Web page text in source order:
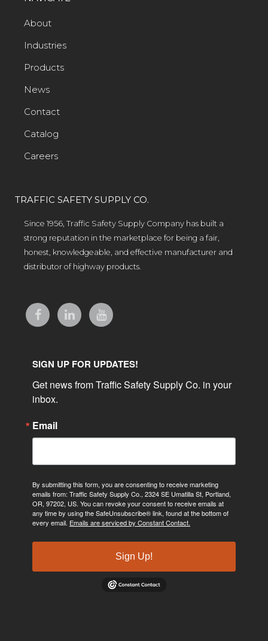
About
Industries
Products
News
Contact
Catalog
Careers
TRAFFIC SAFETY SUPPLY CO.
Since 1956, Traffic Safety Supply Company has built a
strong reputation in the marketplace for being a fair,
honest, knowledgeable, and effective manufacturer and
distributor of highway products.
SIGN UP FOR UPDATES!
Get news from Traffic Safety Supply Co. in your
inbox.
Email
By submitting this form, you are consenting to receive marketing
emails from: Traffic Safety Supply Co., 2324 SE Umatilla St, Portland,
OR, 97202, US. You can revoke your consent to receive emails at
any time by using the SafeUnsubscribe® link, found at the bottom of
every email. Emails are serviced by Constant Contact.
Sign Up!